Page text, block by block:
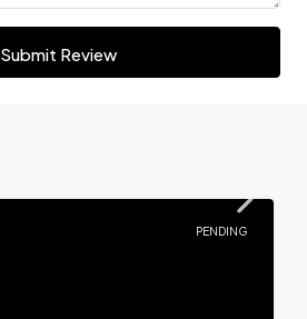
Submit Review
PENDING